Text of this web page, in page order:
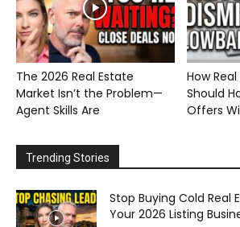
The 2026 Real Estate
Market Isn’t the Problem—
Agent Skills Are
How
Should
Offers
Trending Stories
Stop Buying Cold Real
Your 2026 Listing